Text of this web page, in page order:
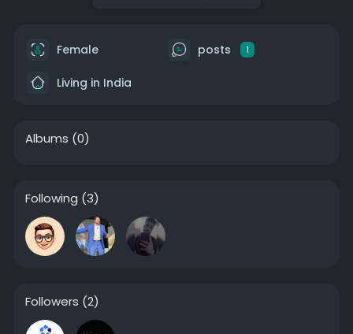
Female posts 1
Living in India
Albums (0)
Following (3)
Followers (2)